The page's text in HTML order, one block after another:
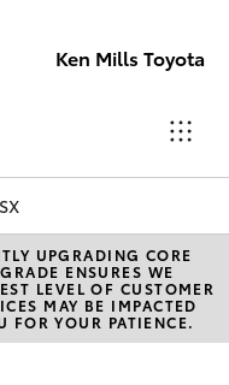
Ken Mills Toyota
Toyota -
Nambour
(07) 5441
Corolla Sedan Sedan SX
UPGRADING CORE
ENSURES WE
LEVEL OF CUSTOMER
MAY BE IMPACTED
YOUR PATIENCE.